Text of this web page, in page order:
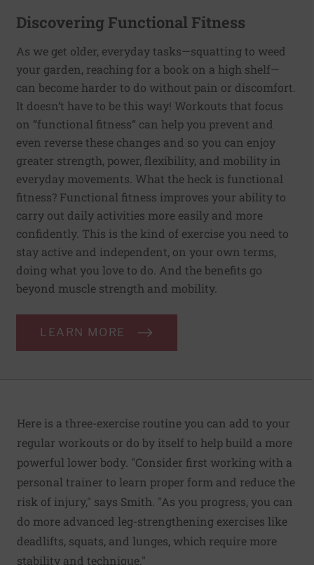
Discovering Functional Fitness
As we get older, everyday tasks—squatting to weed
your garden, reaching for a book on a high shelf—
can become harder to do without pain or discomfort.
It doesn’t have to be this way! Workouts that focus
on “functional fitness” can help you prevent and
even reverse these changes and so you can enjoy
greater strength, power, flexibility, and mobility in
everyday movements. What the heck is functional
fitness? Functional fitness improves your ability to
carry out daily activities more easily and more
confidently. This is the kind of exercise you need to
stay active and independent, on your own terms,
doing what you love to do. And the benefits go
beyond muscle strength and mobility.
LEARN MORE
Here is a three-exercise routine you can add to your
regular workouts or do by itself to help build a more
powerful lower body. "Consider first working with a
personal trainer to learn proper form and reduce the
risk of injury," says Smith. "As you progress, you can
do more advanced leg-strengthening exercises like
deadlifts, squats, and lunges, which require more
stability and technique."